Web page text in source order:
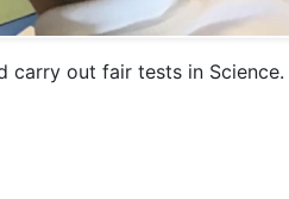
carry out fair tests in Science.